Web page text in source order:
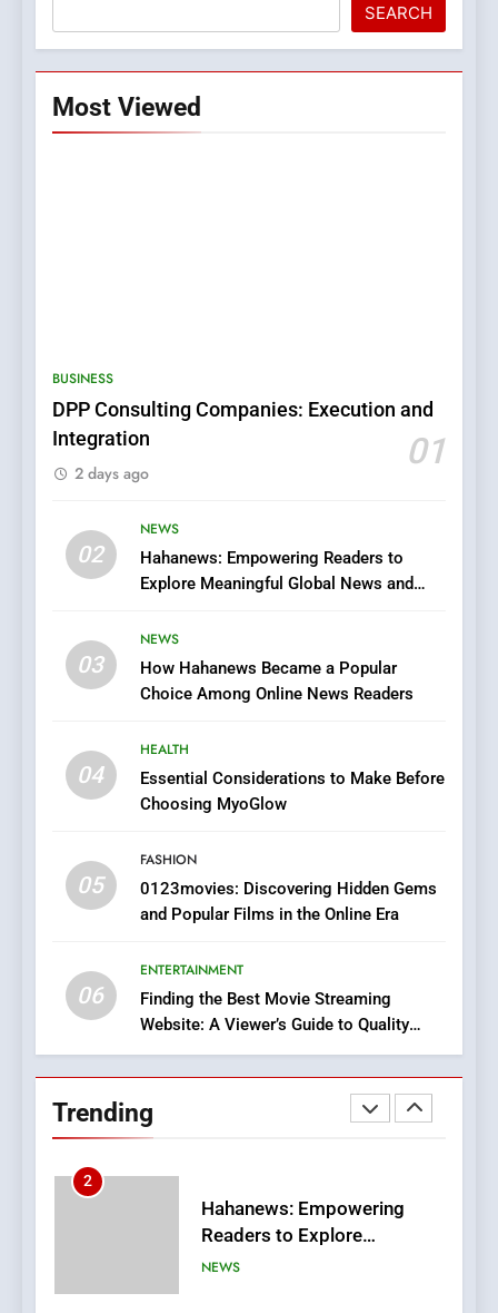
SEARCH
Most Viewed
BUSINESS
DPP Consulting Companies: Execution and
Integration
01
2 days ago
02
NEWS
Hahanews: Empowering Readers to
Explore Meaningful Global News and
03
NEWS
How Hahanews Became a Popular
Choice Among Online News Readers
04
HEALTH
Essential Considerations to Make Before
Choosing MyoGlow
05
FASHION
0123movies: Discovering Hidden Gems
and Popular Films in the Online Era
06
ENTERTAINMENT
Finding the Best Movie Streaming
Website: A Viewer’s Guide to Quality
Streaming Platforms
Trending
6
Streaming Platforms
Does Intex Pharma Shop Fit
In?
HEALTH
iPhone17 Zigzag Case:
Discover a Bold Geometric
1
DPP Consulting Companies:
BUSINESS
Readers to Explore
Meaningful Global News and
3
How Hahanews Became a
Popular Choice Among
Online News Readers
NEWS